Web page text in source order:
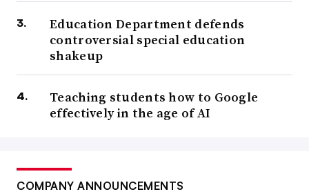
Education Department defends
controversial special education
shakeup
Teaching students how to Google
effectively in the age of AI
COMPANY ANNOUNCEMENTS